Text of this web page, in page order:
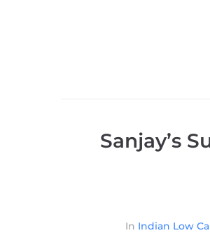
Sanjay’s
In Indian Low